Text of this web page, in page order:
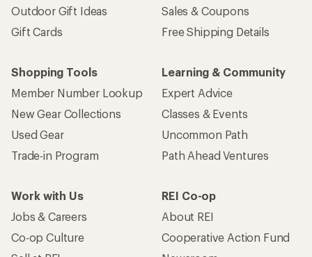
Outdoor Gift Ideas
Gift Cards
Sales & Coupons
Free Shipping Details
Shopping Tools
Member Number Lookup
New Gear Collections
Used Gear
Trade-in Program
Learning & Community
Expert Advice
Classes & Events
Uncommon Path
Path Ahead Ventures
Work with Us
Jobs & Careers
Co-op Culture
REI Co-op
About REI
Cooperative Action Fund